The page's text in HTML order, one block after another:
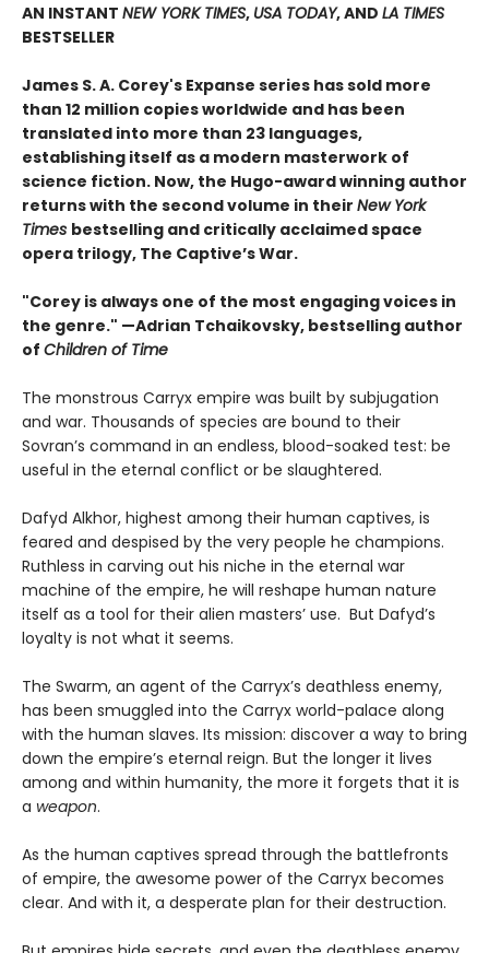
AN INSTANT NEW YORK TIMES, USA TODAY, AND LA TIMES
BESTSELLER
James S. A. Corey's Expanse series has sold more
than 12 million copies worldwide and has been
translated into more than 23 languages,
establishing itself as a modern masterwork of
science fiction. Now, the Hugo-award winning author
returns with the second volume in their New York
Times bestselling and critically acclaimed space
opera trilogy, The Captive’s War.
"Corey is always one of the most engaging voices in
the genre." —Adrian Tchaikovsky, bestselling author
of Children of Time
The monstrous Carryx empire was built by subjugation
and war. Thousands of species are bound to their
Sovran’s command in an endless, blood-soaked test: be
useful in the eternal conflict or be slaughtered.
Dafyd Alkhor, highest among their human captives, is
feared and despised by the very people he champions.
Ruthless in carving out his niche in the eternal war
machine of the empire, he will reshape human nature
itself as a tool for their alien masters’ use. But Dafyd’s
loyalty is not what it seems.
The Swarm, an agent of the Carryx’s deathless enemy,
has been smuggled into the Carryx world-palace along
with the human slaves. Its mission: discover a way to bring
down the empire’s eternal reign. But the longer it lives
among and within humanity, the more it forgets that it is
a weapon.
As the human captives spread through the battlefronts
of empire, the awesome power of the Carryx becomes
clear. And with it, a desperate plan for their destruction.